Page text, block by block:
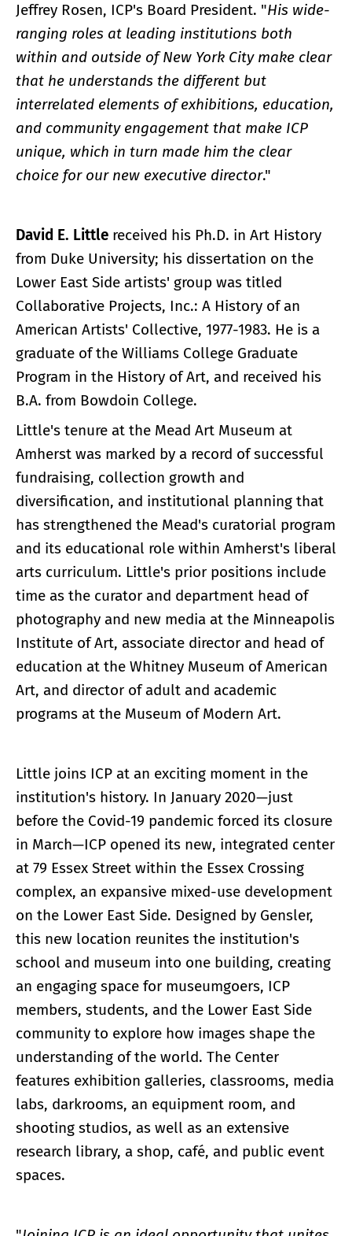
Jeffrey Rosen, ICP's Board President. "His wide-
ranging roles at leading institutions both
within and outside of New York City make clear
that he understands the different but
interrelated elements of exhibitions, education,
and community engagement that make ICP
unique, which in turn made him the clear
choice for our new executive director."
David E. Little received his Ph.D. in Art History
from Duke University; his dissertation on the
Lower East Side artists' group was titled
Collaborative Projects, Inc.: A History of an
American Artists' Collective, 1977-1983. He is a
graduate of the Williams College Graduate
Program in the History of Art, and received his
B.A. from Bowdoin College.
Little's tenure at the Mead Art Museum at
Amherst was marked by a record of successful
fundraising, collection growth and
diversification, and institutional planning that
has strengthened the Mead's curatorial program
and its educational role within Amherst's liberal
arts curriculum. Little's prior positions include
time as the curator and department head of
photography and new media at the Minneapolis
Institute of Art, associate director and head of
education at the Whitney Museum of American
Art, and director of adult and academic
programs at the Museum of Modern Art.
Little joins ICP at an exciting moment in the
institution's history. In January 2020—just
before the Covid-19 pandemic forced its closure
in March—ICP opened its new, integrated center
at 79 Essex Street within the Essex Crossing
complex, an expansive mixed-use development
on the Lower East Side. Designed by Gensler,
this new location reunites the institution's
school and museum into one building, creating
an engaging space for museumgoers, ICP
members, students, and the Lower East Side
community to explore how images shape the
understanding of the world. The Center
features exhibition galleries, classrooms, media
labs, darkrooms, an equipment room, and
shooting studios, as well as an extensive
research library, a shop, café, and public event
spaces.